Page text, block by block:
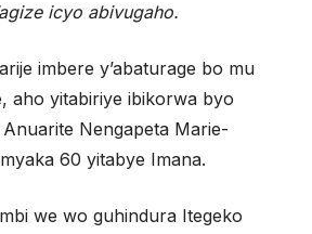
icyo abivugaho.
imbere y’abaturage bo mu
aho yitabiriye ibikorwa byo
Nengapeta Marie-
60 yitabye Imana.
we wo guhindura Itegeko